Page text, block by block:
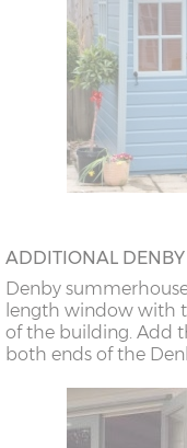
ADDITIONAL
Denby
length window with
of the building. Add
both ends of the